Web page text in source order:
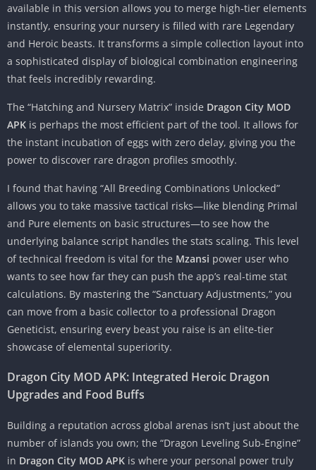
available in this version allows you to merge high-tier elements
instantly, ensuring your nursery is filled with rare Legendary
and Heroic beasts. It transforms a simple collection layout into
a sophisticated display of biological combination engineering
that feels incredibly rewarding.
The “Hatching and Nursery Matrix” inside Dragon City MOD
APK is perhaps the most efficient part of the tool. It allows for
the instant incubation of eggs with zero delay, giving you the
power to discover rare dragon profiles smoothly.
I found that having “All Breeding Combinations Unlocked”
allows you to take massive tactical risks—like blending Primal
and Pure elements on basic structures—to see how the
underlying balance script handles the stats scaling. This level
of technical freedom is vital for the Mzansi power user who
wants to see how far they can push the app’s real-time stat
calculations. By mastering the “Sanctuary Adjustments,” you
can move from a basic collector to a professional Dragon
Geneticist, ensuring every beast you raise is an elite-tier
showcase of elemental superiority.
Dragon City MOD APK: Integrated Heroic Dragon
Upgrades and Food Buffs
Building a reputation across global arenas isn’t just about the
number of islands you own; the “Dragon Leveling Sub-Engine”
in Dragon City MOD APK is where your personal power truly